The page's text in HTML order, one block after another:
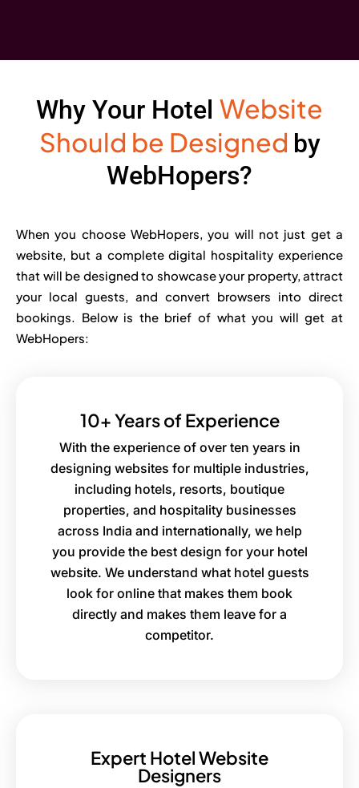
Why Your Hotel Website
Should be Designed by
WebHopers?
When you choose WebHopers, you will not just get a
website, but a complete digital hospitality experience
that will be designed to showcase your property, attract
your local guests, and convert browsers into direct
bookings. Below is the brief of what you will get at
WebHopers:
10+ Years of Experience
With the experience of over ten years in
designing websites for multiple industries,
including hotels, resorts, boutique
properties, and hospitality businesses
across India and internationally, we help
you provide the best design for your hotel
website. We understand what hotel guests
look for online that makes them book
directly and makes them leave for a
competitor.
Expert Hotel Website
Designers